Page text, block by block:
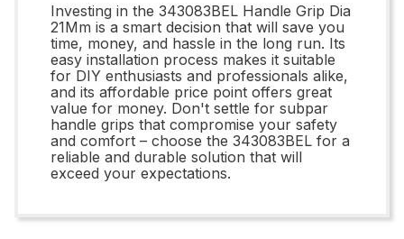
Investing in the 343083BEL Handle Grip Dia
21Mm is a smart decision that will save you
time, money, and hassle in the long run. Its
easy installation process makes it suitable
for DIY enthusiasts and professionals alike,
and its affordable price point offers great
value for money. Don't settle for subpar
handle grips that compromise your safety
and comfort – choose the 343083BEL for a
reliable and durable solution that will
exceed your expectations.